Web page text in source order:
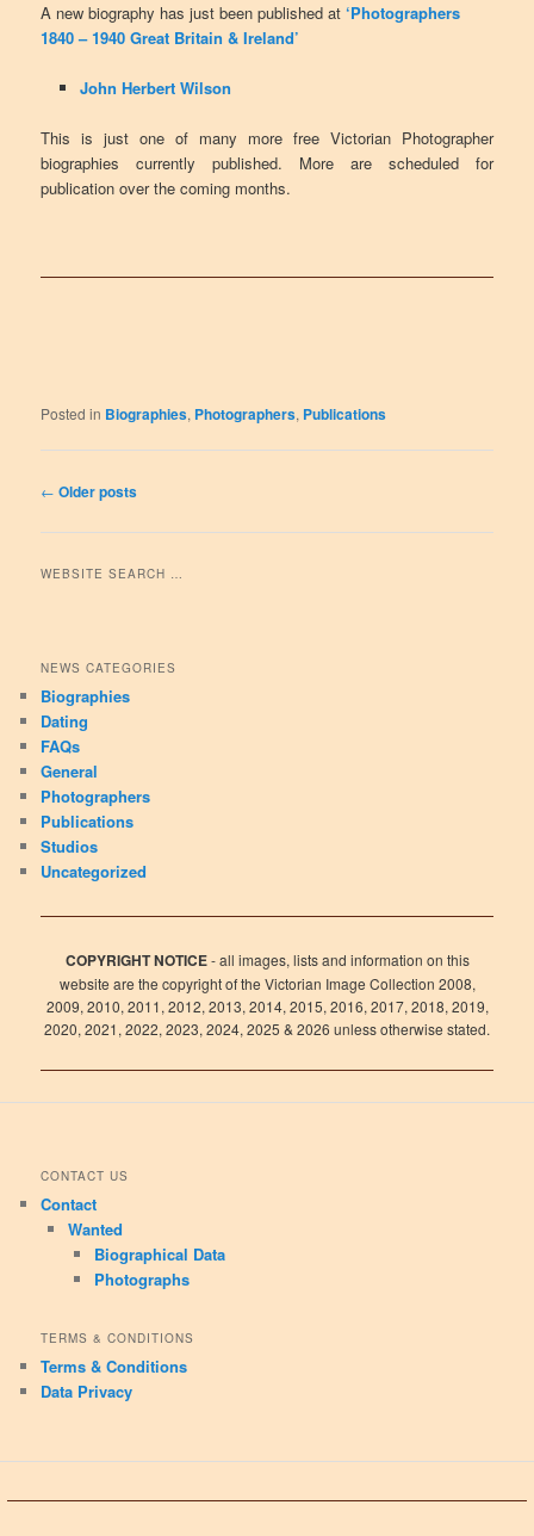
A new biography has just been published at‘Photographers
1840 – 1940 Great Britain & Ireland’
John Herbert Wilson
This is just one of many more free Victorian Photographer
biographies currently published. More are scheduled for
publication over the coming months.
Posted in Biographies, Photographers, Publications
Post navigation
← Older posts
WEBSITE SEARCH …
NEWS CATEGORIES
Biographies
Dating
FAQs
General
Photographers
Publications
Studios
Uncategorized
COPYRIGHT NOTICE- all images, lists and information on this
website are the copyright of the Victorian Image Collection 2008,
2009, 2010, 2011, 2012, 2013, 2014, 2015, 2016, 2017, 2018, 2019,
2020, 2021, 2022, 2023, 2024, 2025 & 2026 unless otherwise stated.
CONTACT US
Contact
Wanted
Biographical Data
Photographs
TERMS & CONDITIONS
Terms & Conditions
Data Privacy